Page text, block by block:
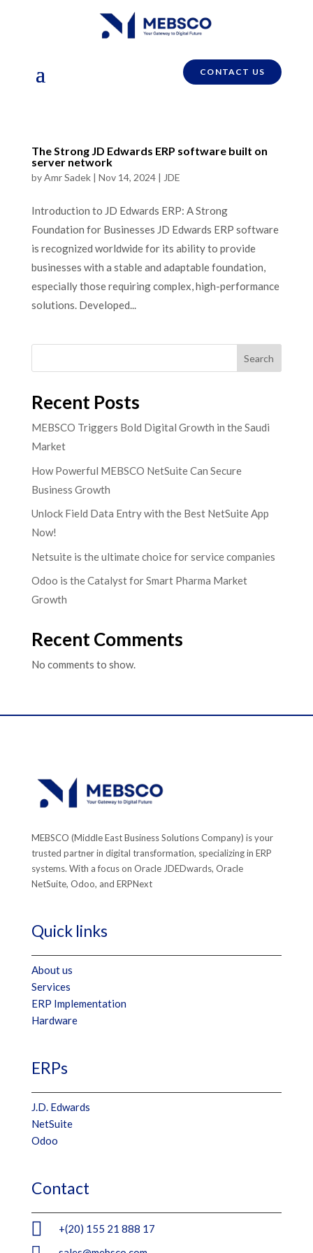
CONTACT US
The Strong JD Edwards ERP software built on
server network
byAmr Sadek| Nov 14, 2024| JDE
Introduction to JD Edwards ERP: A Strong
Foundation for Businesses JD Edwards ERP software
is recognized worldwide for its ability to provide
businesses with a stable and adaptable foundation,
especially those requiring complex, high-performance
solutions. Developed...
Search
Recent Posts
MEBSCO Triggers Bold Digital Growth in the Saudi
Market
How Powerful MEBSCO NetSuite Can Secure
Business Growth
Unlock Field Data Entry with the Best NetSuite App
Now!
Netsuite is the ultimate choice for service companies
Odoo is the Catalyst for Smart Pharma Market
Growth
Recent Comments
No comments to show.
MEBSCO (Middle East Business Solutions Company) is your
trusted partner in digital transformation, specializing in ERP
systems. With a focus on Oracle JDEDwards, Oracle
NetSuite, Odoo, and ERPNext
Quick links
About us
Services
ERP Implementation
Hardware
ERPs
J.D. Edwards
NetSuite
Odoo
Contact
 +(20) 155 21 888 17